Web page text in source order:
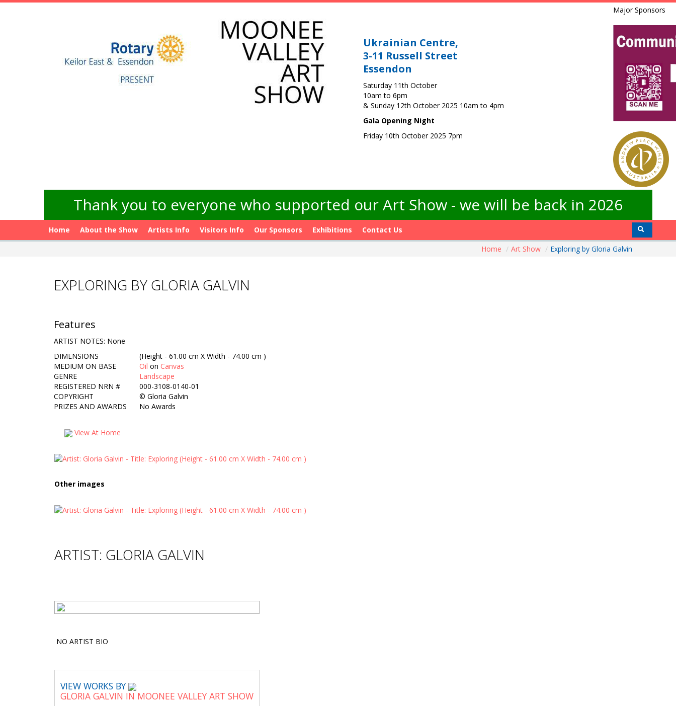
Ukrainian Centre,
3-11 Russell Street
Essendon
Saturday 11th October
10am to 6pm
& Sunday 12th October 2025 10am to 4pm
Gala Opening Night
Friday 10th October 2025 7pm
Major Sponsors
Thank you to everyone who supported our Art Show - we will be back in 2026
Home About the Show Artists Info Visitors Info Our Sponsors Exhibitions
Contact Us
Home / Art Show / Exploring by Gloria Galvin
EXPLORING BY GLORIA GALVIN
Features
ARTIST NOTES: None
DIMENSIONS
(Height - 61.00 cm X Width - 74.00 cm )
MEDIUM ON BASE
Oil on Canvas
GENRE
Landscape
REGISTERED NRN #
000-3108-0140-01
COPYRIGHT
© Gloria Galvin
PRIZES AND AWARDS
No Awards
View At Home
Other images
ARTIST: GLORIA GALVIN
NO ARTIST BIO
VIEW WORKS BY
GLORIA GALVIN IN MOONEE VALLEY ART SHOW